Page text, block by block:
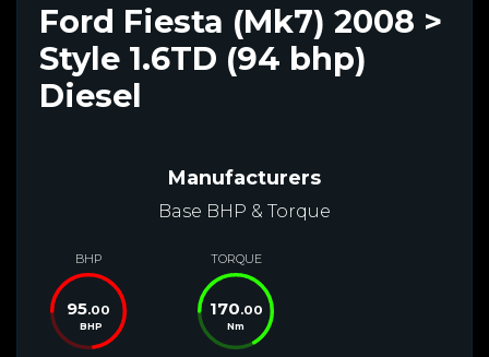
Ford Fiesta (Mk7) 2008 >
Style 1.6TD (94 bhp)
Diesel
Manufacturers
Base BHP & Torque
BHP
95.00
BHP
TORQUE
170.00
Nm